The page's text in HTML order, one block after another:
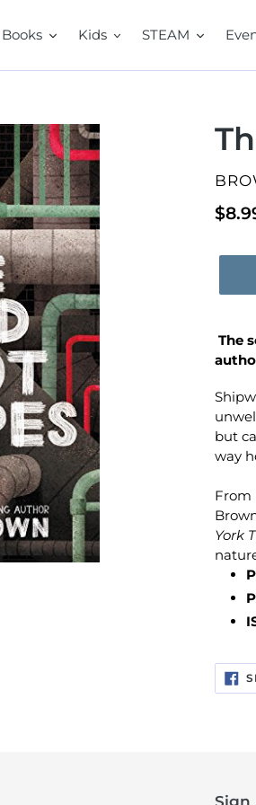
Books Kids STEAM
The
but
way
From
York